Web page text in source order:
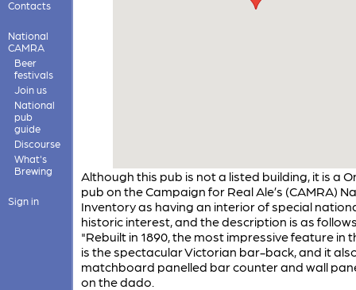
Contacts
National
CAMRA
Beer
festivals
Join us
National
pub
guide
Discourse
What's
Brewing
Sign in
Although this pub is not a listed building, it is a
pub on the Campaign for Real Ale’s (CAMRA)
Inventory as having an interior of special
historic interest, and the description is as
"Rebuilt in 1890, the most impressive feature in
is the spectacular Victorian bar-back, and it
matchboard panelled bar counter and wall
on the dado.